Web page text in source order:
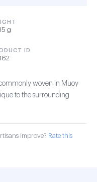
g
ID
woven in Muoy
to the surrounding
improve? Rate this